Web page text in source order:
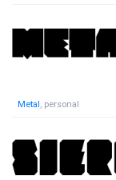
Metal, personal